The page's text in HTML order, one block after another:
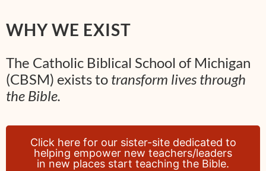
WHY WE EXIST
The Catholic Biblical School of Michigan
(CBSM) exists to transform lives through
the Bible.
Click here for our sister-site dedicated to
helping empower new teachers/leaders
in new places start teaching the Bible.